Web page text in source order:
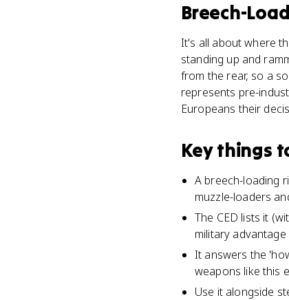
Breech-
It's all about where
standing up and
from the rear, so a
represents pre-
Europeans their
Key things
A breech-loading
muzzle-loaders
The CED lists it
military
It answers the
weapons like this
Use it alongside